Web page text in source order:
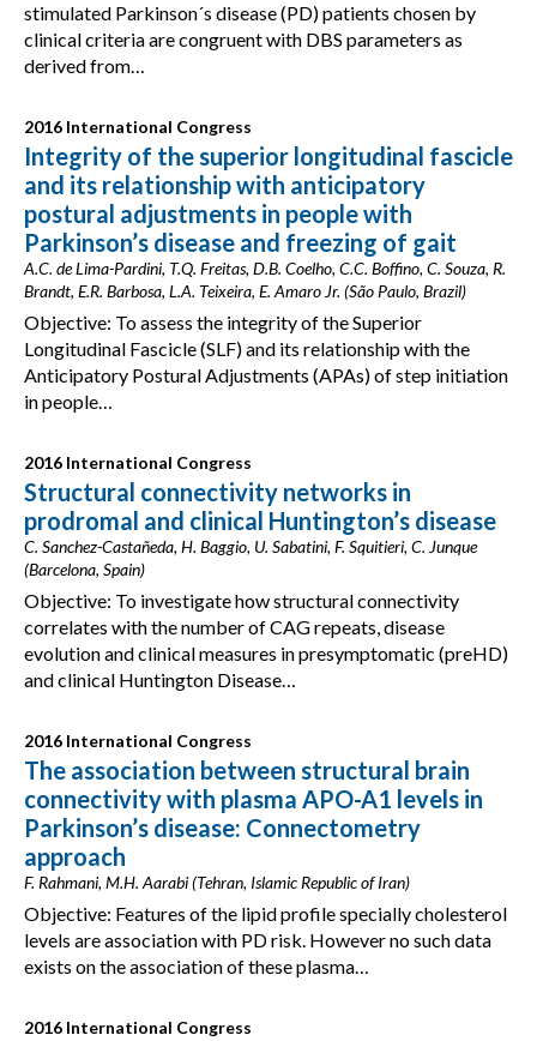
stimulated Parkinson´s disease (PD) patients chosen by
clinical criteria are congruent with DBS parameters as
derived from…
2016 International Congress
Integrity of the superior longitudinal fascicle
and its relationship with anticipatory
postural adjustments in people with
Parkinson’s disease and freezing of gait
A.C. de Lima-Pardini, T.Q. Freitas, D.B. Coelho, C.C. Boffino, C. Souza, R.
Brandt, E.R. Barbosa, L.A. Teixeira, E. Amaro Jr. (São Paulo, Brazil)
Objective: To assess the integrity of the Superior
Longitudinal Fascicle (SLF) and its relationship with the
Anticipatory Postural Adjustments (APAs) of step initiation
in people…
2016 International Congress
Structural connectivity networks in
prodromal and clinical Huntington’s disease
C. Sanchez-Castañeda, H. Baggio, U. Sabatini, F. Squitieri, C. Junque
(Barcelona, Spain)
Objective: To investigate how structural connectivity
correlates with the number of CAG repeats, disease
evolution and clinical measures in presymptomatic (preHD)
and clinical Huntington Disease…
2016 International Congress
The association between structural brain
connectivity with plasma APO-A1 levels in
Parkinson’s disease: Connectometry
approach
F. Rahmani, M.H. Aarabi (Tehran, Islamic Republic of Iran)
Objective: Features of the lipid profile specially cholesterol
levels are association with PD risk. However no such data
exists on the association of these plasma…
2016 International Congress